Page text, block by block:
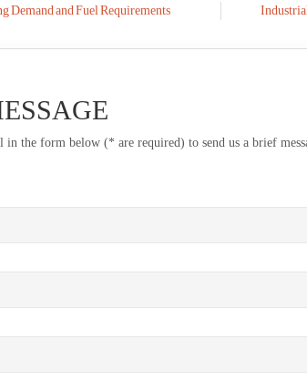
Demand and Fuel Requirements
the form below (* are required) to send us a brief